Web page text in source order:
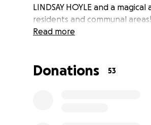
LINDSAY HOYLE and a
residents and communal areas!
Read more
Donations 53